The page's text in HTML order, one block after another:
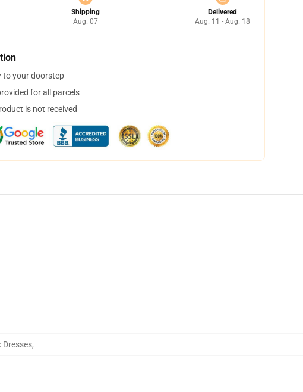
Shipping
Aug. 07
Delivered
Aug. 11 - Aug. 18
to your doorstep
for all parcels
is not received
Dresses,